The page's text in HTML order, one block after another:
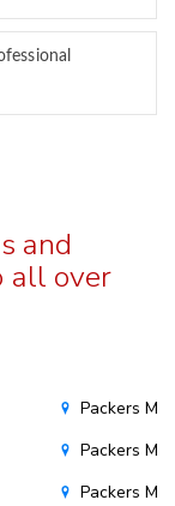
and
all over
Packers
Packers
Packers